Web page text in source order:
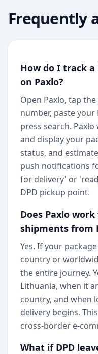
Frequently
How do I track a
on Paxlo?
Open Paxlo, tap
number, paste
press search.
and display your
status, and
push notifications
for delivery' or
DPD pickup point.
Does Paxlo
shipments from
Yes. If your
country or
the entire journey.
Lithuania, when it
country, and when
delivery begins.
cross-border e-
What if DPD